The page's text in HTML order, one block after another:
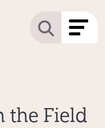
the Field